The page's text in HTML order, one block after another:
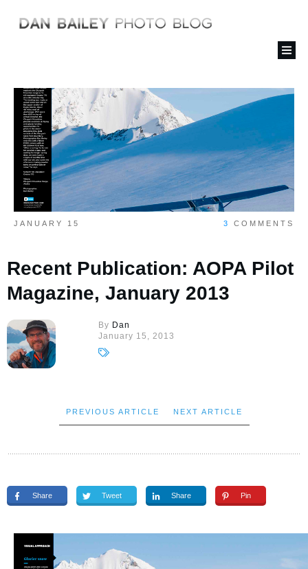
JANUARY 15 3 COMMENTS
Recent Publication: AOPA Pilot
Magazine, January 2013
By Dan
January 15, 2013
PREVIOUS ARTICLE NEXT ARTICLE
Share Tweet Share Pin